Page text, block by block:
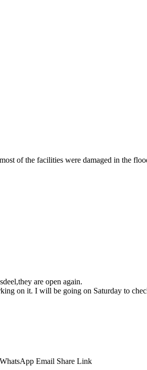
of the facilities were damaged in the
are open again.
on it. I will be going on Saturday to
WhatsApp Email Share Link